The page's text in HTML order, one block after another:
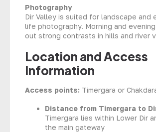
Photography
Dir Valley is suited for landscape and
life photography. Morning and
out strong contrasts in hills and river
Location and Access
Information
Access points: Timergara or
Distance from Timergara to
Timergara lies within Lower Dir
the main gateway